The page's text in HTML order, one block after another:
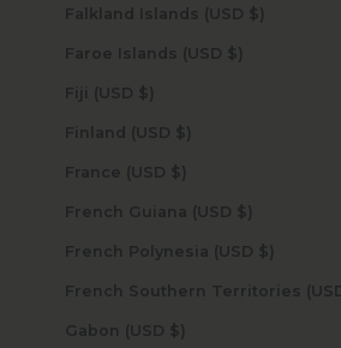
Falkland Islands (USD $)
Faroe Islands (USD $)
Fiji (USD $)
Finland (USD $)
France (USD $)
French Guiana (USD $)
French Polynesia (USD $)
Gabon (USD $)